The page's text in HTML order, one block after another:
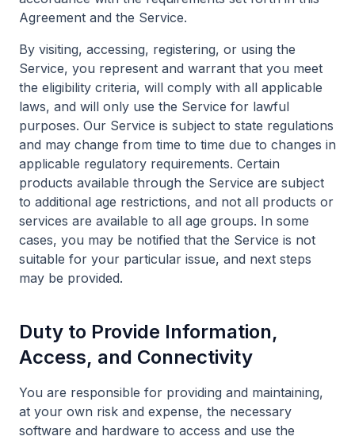
Agreement and the Service.
By visiting, accessing, registering, or using the
Service, you represent and warrant that you meet
the eligibility criteria, will comply with all applicable
laws, and will only use the Service for lawful
purposes. Our Service is subject to state regulations
and may change from time to time due to changes in
applicable regulatory requirements. Certain
products available through the Service are subject
to additional age restrictions, and not all products or
services are available to all age groups. In some
cases, you may be notified that the Service is not
suitable for your particular issue, and next steps
may be provided.
Duty to Provide Information,
Access, and Connectivity
You are responsible for providing and maintaining,
at your own risk and expense, the necessary
software and hardware to access and use the